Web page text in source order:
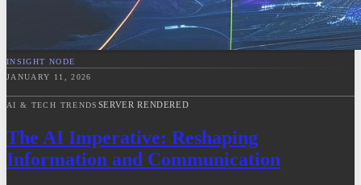
INSIGHT NODE
JANUARY 11, 2026
AI & TECH TRENDS SERVER RENDERED
The AI Imperative: Reshaping
Information and Communication